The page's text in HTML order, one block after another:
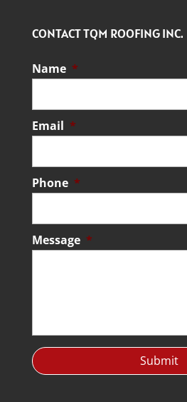
CONTACT TQM ROOFING INC.
Name *
Email *
Phone *
Message *